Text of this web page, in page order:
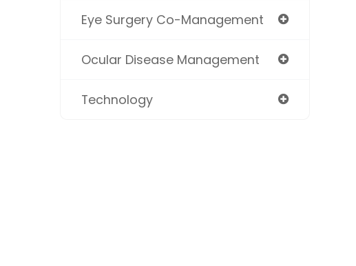
Eye Surgery Co-Management
Ocular Disease Management
Technology